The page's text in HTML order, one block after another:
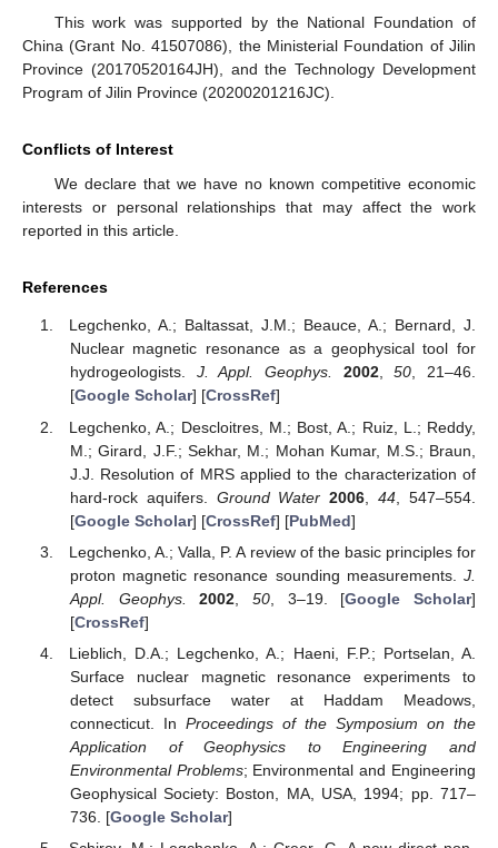
This work was supported by the National Foundation of
China (Grant No. 41507086), the Ministerial Foundation of Jilin
Province (20170520164JH), and the Technology Development
Program of Jilin Province (20200201216JC).
Conflicts of Interest
We declare that we have no known competitive economic
interests or personal relationships that may affect the work
reported in this article.
References
Legchenko, A.; Baltassat, J.M.; Beauce, A.; Bernard, J.
Nuclear magnetic resonance as a geophysical tool for
hydrogeologists. J. Appl. Geophys. 2002,50, 21–46.
[Google Scholar] [CrossRef]
Legchenko, A.; Descloitres, M.; Bost, A.; Ruiz, L.; Reddy,
M.; Girard, J.F.; Sekhar, M.; Mohan Kumar, M.S.; Braun,
J.J. Resolution of MRS applied to the characterization of
hard-rock aquifers. Ground Water 2006 ,44 , 547–554.
[Google Scholar] [CrossRef] [PubMed]
Legchenko, A.; Valla, P. A review of the basic principles for
proton magnetic resonance sounding measurements. J.
Appl. Geophys.
2002 50, 3–19. [Google Scholar]
[CrossRef]
Lieblich, D.A.; Legchenko, A.; Haeni, F.P.; Portselan, A.
Surface nuclear magnetic resonance experiments to
detect subsurface water at Haddam Meadows,
connecticut. In Proceedings of the Symposium on the
Application of Geophysics to Engineering and
Environmental Problems; Environmental and Engineering
Geophysical Society: Boston, MA, USA, 1994; pp. 717–
736. [Google Scholar]